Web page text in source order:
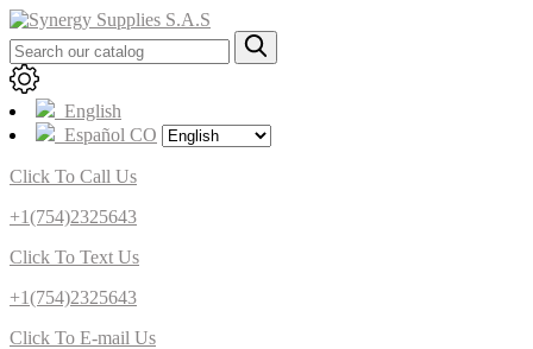
English
Español CO
Click To Call Us
+1(754)2325643
Click To Text Us
+1(754)2325643
Click To E-mail Us